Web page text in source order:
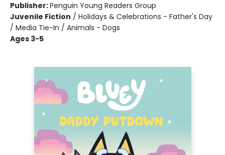
Publisher:Penguin Young Readers Group
Juvenile Fiction / Holidays & Celebrations - Father's Day
/ Media Tie-In / Animals - Dogs
Ages 3-5